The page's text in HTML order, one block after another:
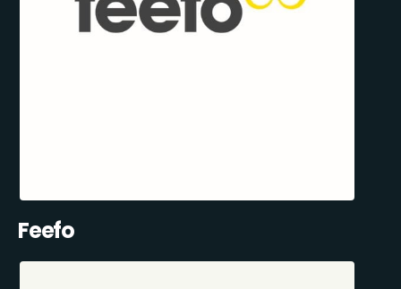
Feefo